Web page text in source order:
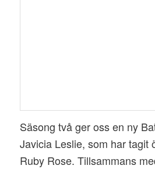
Säsong två ger oss en ny
Javicia Leslie, som har tagit
Ruby Rose. Tillsammans